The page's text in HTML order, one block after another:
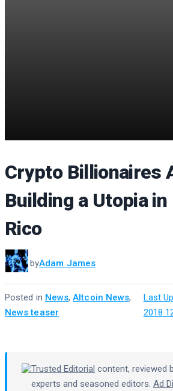
Crypto Billionaires
Building a Utopia
Rico
byAdam James
Last
2018
·
Posted in News,Altcoin News,
News teaser
Trusted Editorial content, reviewed
experts and seasoned editors. Ad